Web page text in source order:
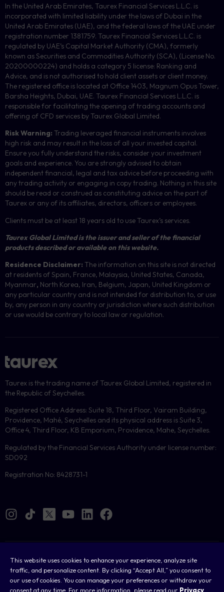
This website uses cookies to enhance your experience, analyze site
traffic, and personalize content. By clicking “Accept All,” you consent to
our use of cookies. You can manage your preferences or withdraw your
consent at any time. For more information, please read our Privacy
In the United Arab Emirates, Taurex Financial Services L.L.C. is
incorporated with limited liability under the laws of Dubai in the
United Arab Emirates (UAE), and the federal laws of the UAE under
registration number 1381759. Taurex Financial Services L.L.C. is
regulated by UAE’s Capital Market Authority (CMA), formerly
known as Securities and Commodities Authority (SCA), (License No.
20200000224) and holds a category 5 license: Ranking and
Advice, and is not authorised to hold client assets or client money.
The registered office is located at Office 1403, Magnum Opus Tower,
Barsha Heights, Dubai, UAE. Taurex Financial Services L.L.C. is
responsible for facilitating the opening of trading accounts and
offering of CFD services by Taurex Global Limited.
Risk Warning: Trading leveraged financial instruments involves
high risk and may result in the loss of all your invested capital.
Ensure you fully understand the risks, consider your investment
goals and experience. You are strongly advised to obtain
independent financial, legal and tax advice before proceeding with
any trading activity or engaging in copy trading. Nothing in this site
should be read or construed as constituting advice on the part of
Taurex or any of its affiliates, directors, officers or employees.
Clients must be at least 18 years old to use Taurex’s services.
Taurex Global Limited is the issuer and seller of the financial
products described or available on this website.
Residence Disclaimer: The information on this site is not directed
at residents of Spain, France, Malaysia, United States, Canada,
Myanmar, North Korea, Iran, Belgium, Japan, United Kingdom or
any particular country and is not intended for distribution to, or use
by, any person in any country or jurisdiction where such distribution
or use would be contrary to local law or regulation.
Taurex is the trading name of Taurex Global Limited, registered in
the Republic of Seychelles.
Registered Office Address: Suite 18, Third Floor, Vairam Building,
Providence, Mahé, Seychelles and its physical address is Suite 3,
Office 4, Third Floor, KB Emporium, Providence, Mahe, Seychelles.
Regulated by the Financial Services Authority under license number:
SD092
Registration No: 8428731-1
Cookies